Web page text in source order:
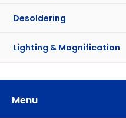
Desoldering
Lighting & Magnification
Menu